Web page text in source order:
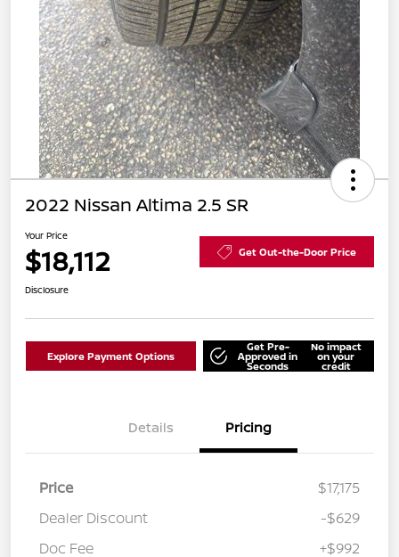
2022 Nissan Altima 2.5 SR
Your Price
$18,112 Get Out-the-Door Price
Disclosure
Explore Payment Options
Get Pre-
Approved in
Seconds
No impact
on your
credit
Details Pricing
Price
$17,175
Dealer Discount
-$629
Doc Fee
+$992